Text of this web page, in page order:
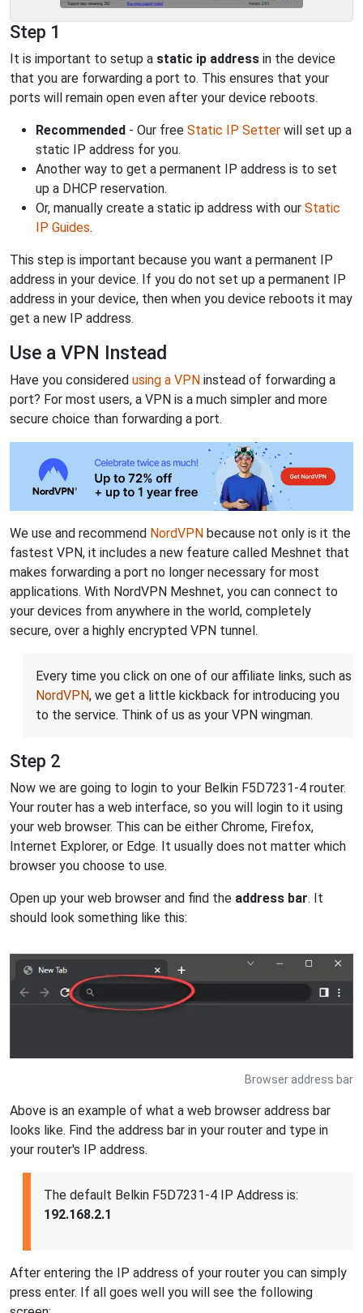
Step 1
It is important to setup a static ip address in the device
that you are forwarding a port to. This ensures that your
ports will remain open even after your device reboots.
Recommended - Our free Static IP Setter will set up a
static IP address for you.
Another way to get a permanent IP address is to set
up a DHCP reservation.
Or, manually create a static ip address with our Static
IP Guides.
This step is important because you want a permanent IP
address in your device. If you do not set up a permanent IP
address in your device, then when you device reboots it may
get a new IP address.
Use a VPN Instead
Have you considered using a VPN instead of forwarding a
port? For most users, a VPN is a much simpler and more
secure choice than forwarding a port.
We use and recommend NordVPN because not only is it the
fastest VPN, it includes a new feature called Meshnet that
makes forwarding a port no longer necessary for most
applications. With NordVPN Meshnet, you can connect to
your devices from anywhere in the world, completely
secure, over a highly encrypted VPN tunnel.
Every time you click on one of our affiliate links, such as
NordVPN, we get a little kickback for introducing you
to the service. Think of us as your VPN wingman.
Step 2
Now we are going to login to your Belkin F5D7231-4 router.
Your router has a web interface, so you will login to it using
your web browser. This can be either Chrome, Firefox,
Internet Explorer, or Edge. It usually does not matter which
browser you choose to use.
Open up your web browser and find the address bar. It
should look something like this:
Browser address bar
Above is an example of what a web browser address bar
looks like. Find the address bar in your router and type in
your router's IP address.
The default Belkin F5D7231-4 IP Address is:
192.168.2.1
After entering the IP address of your router you can simply
press enter. If all goes well you will see the following